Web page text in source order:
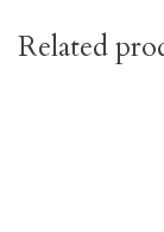
Related